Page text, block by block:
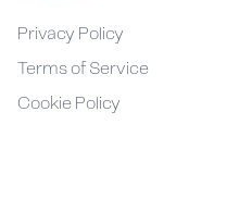
Privacy Policy
Terms of Service
Cookie Policy